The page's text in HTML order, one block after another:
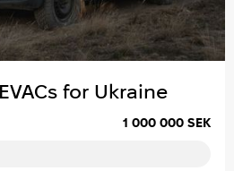
for Ukraine
1 000 000 SEK